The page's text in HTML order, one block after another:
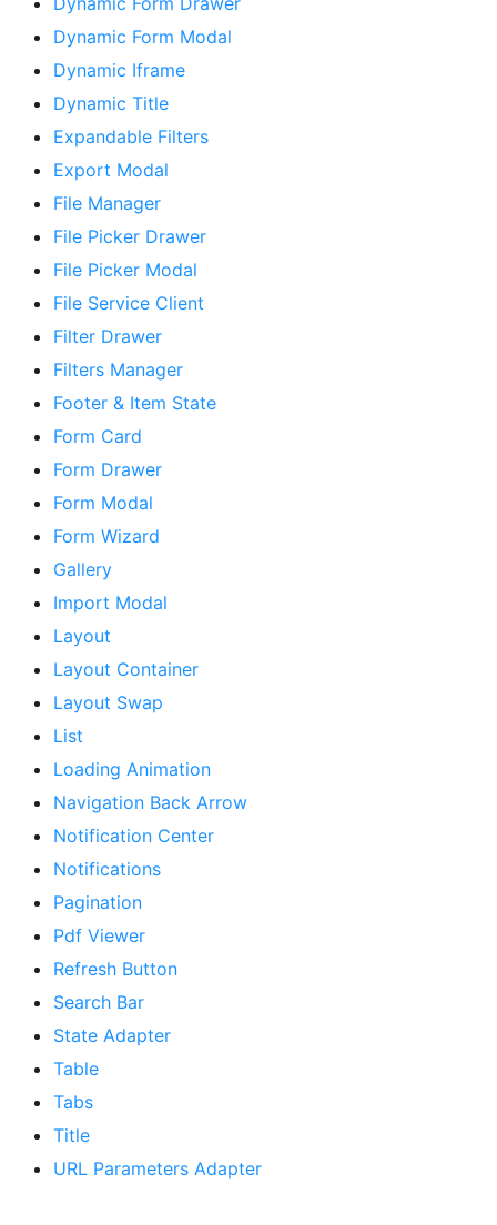
Dynamic Form Modal
Dynamic Iframe
Dynamic Title
Expandable Filters
Export Modal
File Manager
File Picker Drawer
File Picker Modal
File Service Client
Filter Drawer
Filters Manager
Footer & Item State
Form Card
Form Drawer
Form Modal
Form Wizard
Gallery
Import Modal
Layout
Layout Container
Layout Swap
List
Loading Animation
Navigation Back Arrow
Notification Center
Notifications
Pagination
Pdf Viewer
Refresh Button
Search Bar
State Adapter
Table
Tabs
Title
URL Parameters Adapter